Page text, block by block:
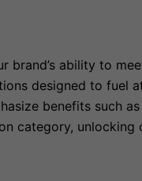
ability to
designed to fuel
benefits such
category,